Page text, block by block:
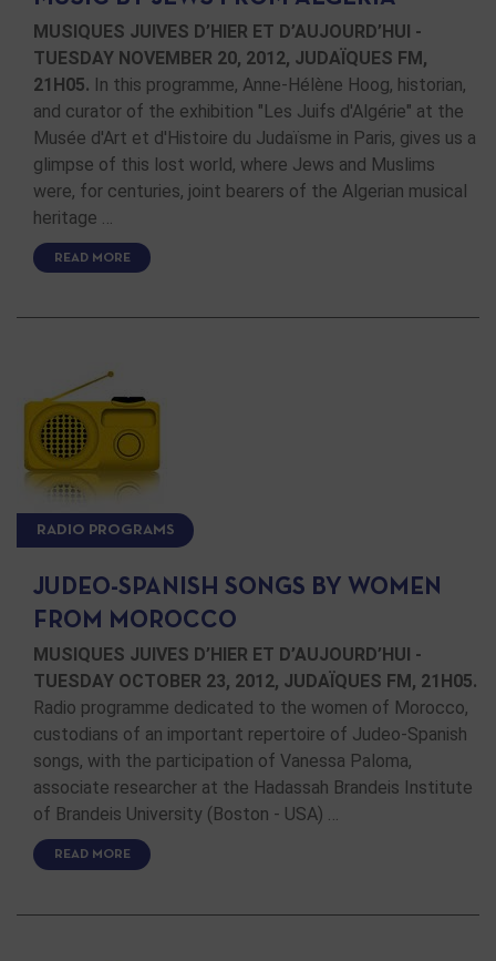
MUSIQUES JUIVES D’HIER ET D’AUJOURD’HUI -
TUESDAY NOVEMBER 20, 2012, JUDAÏQUES FM,
21H05. In this programme, Anne-Hélène Hoog, historian,
and curator of the exhibition "Les Juifs d'Algérie" at the
Musée d'Art et d'Histoire du Judaïsme in Paris, gives us a
glimpse of this lost world, where Jews and Muslims
were, for centuries, joint bearers of the Algerian musical
heritage …
READ MORE
RADIO PROGRAMS
JUDEO-SPANISH SONGS BY WOMEN
FROM MOROCCO
MUSIQUES JUIVES D’HIER ET D’AUJOURD’HUI -
TUESDAY OCTOBER 23, 2012, JUDAÏQUES FM, 21H05.
Radio programme dedicated to the women of Morocco,
custodians of an important repertoire of Judeo-Spanish
songs, with the participation of Vanessa Paloma,
associate researcher at the Hadassah Brandeis Institute
of Brandeis University (Boston - USA) …
READ MORE